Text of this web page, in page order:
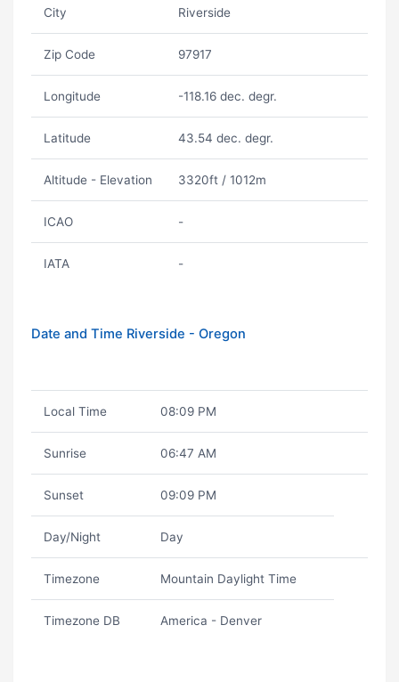
City Riverside
Zip Code 97917
Longitude -118.16 dec. degr.
Latitude 43.54 dec. degr.
Altitude - Elevation 3320ft / 1012m
ICAO -
IATA -
Date and Time Riverside - Oregon
Local Time 08:09 PM
Sunrise 06:47 AM
Sunset 09:09 PM
Day/Night Day
Timezone Mountain Daylight Time
Timezone DB America - Denver